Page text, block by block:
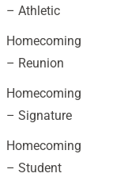
– Athletic
Homecoming
– Reunion
Homecoming
– Signature
Homecoming
– Student